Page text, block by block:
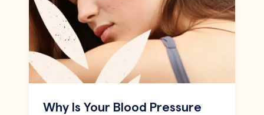
Why Is Your Blood Pressure